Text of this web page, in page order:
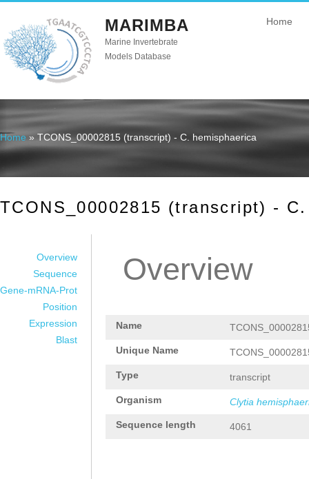
MARIMBA
Marine Invertebrate
Models Database
Home
You are here
Home » TCONS_00002815 (transcript) - C. hemisphaerica
TCONS_00002815 (transcript) -
Overview
Sequence
Gene-mRNA-Prot
Position
Expression
Blast
Overview
Name
Unique Name
Type transcript
Organism Clytia
Sequence length 4061